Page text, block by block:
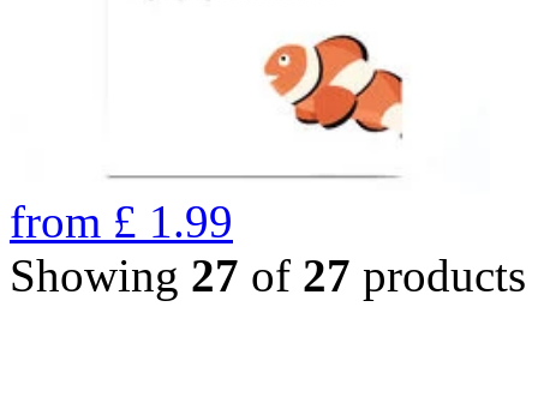
from £ 1.99
Showing 27 of 27 products